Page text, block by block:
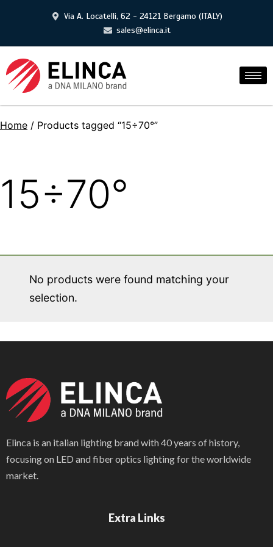
Via A. Locatelli, 62 - 24121 Bergamo (ITALY)
sales@elinca.it
Home / Products tagged “15÷70°”
15÷70°
No products were found matching your
selection.
Elinca is an italian lighting brand with 40 years of history,
focusing on LED and fiber optics lighting for the worldwide
market.
Extra Links